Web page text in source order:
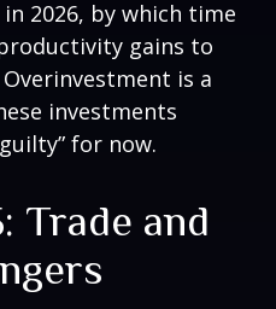
2026, by which time
gains to
is a
investments
for now.
Trade and